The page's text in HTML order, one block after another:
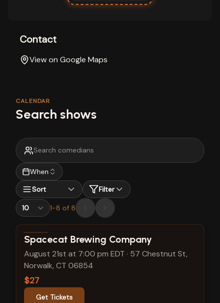
Contact
View on Google Maps
CALENDAR
Search shows
When
Sort
Filter
1-8 of 8
View show details
Spacecat Brewing Company
August 21st at 7:00 pm EDT · 57 Chestnut St,
Norwalk, CT 06854
$27
Get Tickets